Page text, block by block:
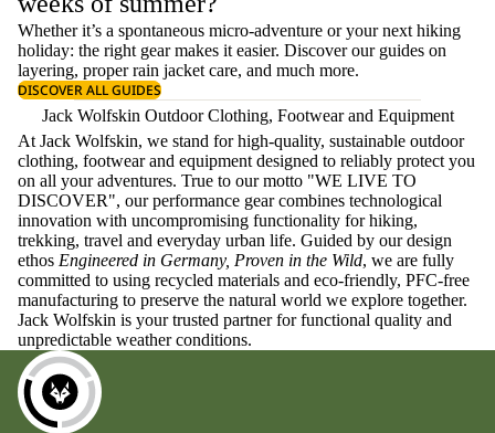
Whether it’s a spontaneous micro-adventure or your next hiking
holiday: the right gear makes it easier. Discover our guides on
layering, properrain jacket care, and much more.
DISCOVER ALL GUIDES
Jack Wolfskin Outdoor Clothing, Footwear and Equipment
At Jack Wolfskin, we stand for high-quality, sustainable outdoor
clothing, footwear and equipment designed to reliably protect you
on all your adventures. True to our motto "WE LIVE TO
DISCOVER", our performance gear combines technological
innovation with uncompromising functionality for hiking,
trekking, travel and everyday urban life. Guided by our design
ethos Engineered in Germany, Proven in the Wild, we are fully
committed to using recycled materials and eco-friendly, PFC-free
manufacturing to preserve the natural world we explore together.
Jack Wolfskin is your trusted partner for functional quality and
unpredictable weather conditions.